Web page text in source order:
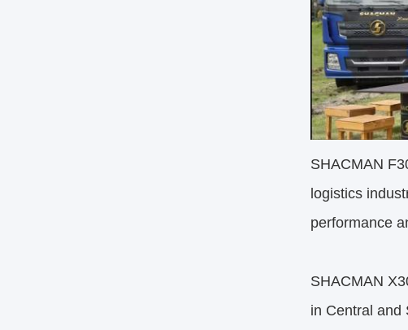
SHACMAN
logistics
performance
SHACMAN
in Central and